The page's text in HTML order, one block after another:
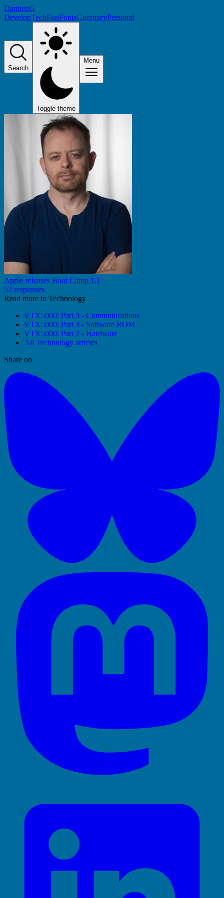
DamienG
DevelopTechFunFontsGuernseyPersonal
Search
Toggle theme
Menu
Apple releases Boot Camp 1.1
52 responses
Read more in Technology
VTX5000: Part 4 - Communications
VTX5000: Part 3 - Software ROM
VTX5000: Part 2 - Hardware
All Technology articles
Share on